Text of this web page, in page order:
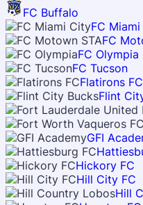
FC Buffalo
FC
FC
FC Olympia
FC Tucson
Flatirons FC
Flint
GFI
Hickory FC
Hill City FC
Hill